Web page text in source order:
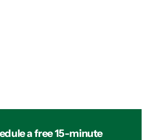
a free 15-minute